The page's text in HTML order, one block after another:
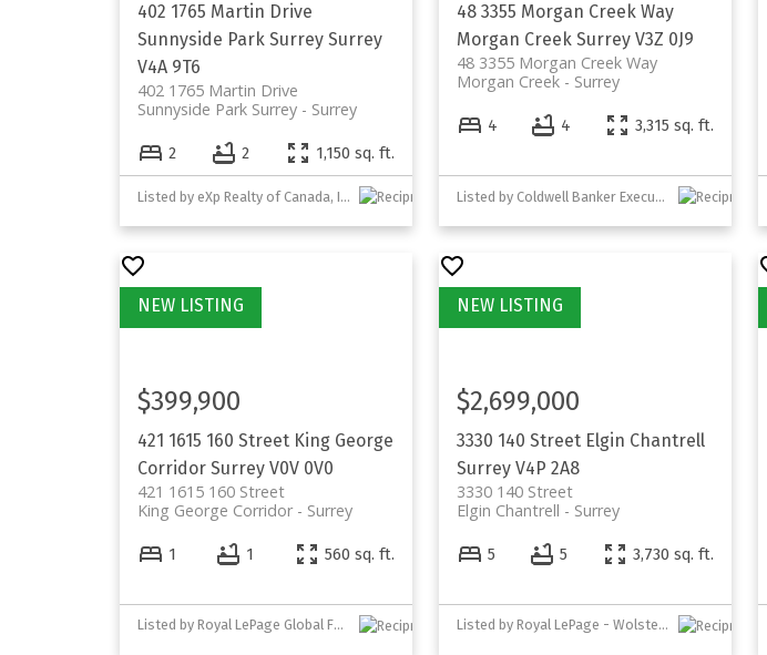
402 1765 Martin Drive
Sunnyside Park Surrey Surrey
V4A 9T6
402 1765 Martin Drive
Surrey
Sunnyside Park Surrey
2 2 1,150 sq. ft.
Listed by eXp Realty of Canada, Inc.
48 3355 Morgan Creek Way
Morgan Creek Surrey V3Z 0J9
48 3355 Morgan Creek Way
Surrey
Morgan Creek
4 4 3,315 sq. ft.
Listed by Coldwell Banker Executives Realty
421 1615 160 Street King George
Corridor Surrey V0V 0V0
421 1615 160 Street
Surrey
King George Corridor
$399,900
1 1 560 sq. ft.
Listed by Royal LePage Global Force Realty
3330 140 Street Elgin Chantrell
Surrey V4P 2A8
3330 140 Street
Surrey
Elgin Chantrell
$2,699,000
5 5 3,730 sq. ft.
Listed by Royal LePage - Wolstencroft